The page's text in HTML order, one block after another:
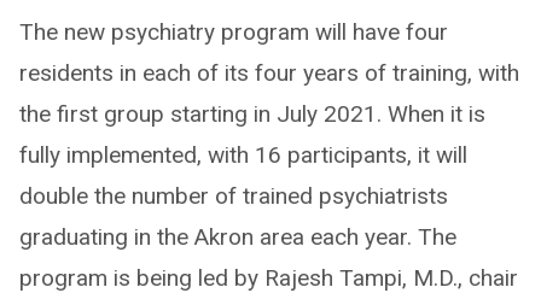
The new psychiatry program will have four
residents in each of its four years of training, with
the first group starting in July 2021. When it is
fully implemented, with 16 participants, it will
double the number of trained psychiatrists
graduating in the Akron area each year. The
program is being led by Rajesh Tampi, M.D., chair